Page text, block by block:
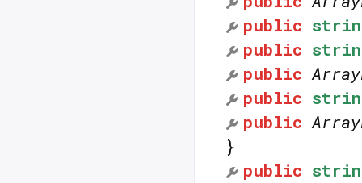
public
public
public
public
public
}
public